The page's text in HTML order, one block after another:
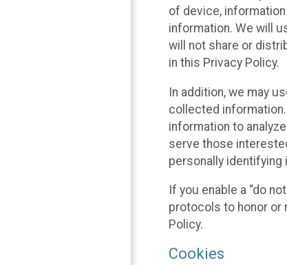
of device,
information. We will
will not share or
in this Privacy Policy.
In addition, we may
collected
information to
serve those
personally identifying
If you enable a “do
protocols to honor or
Policy.
Cookies